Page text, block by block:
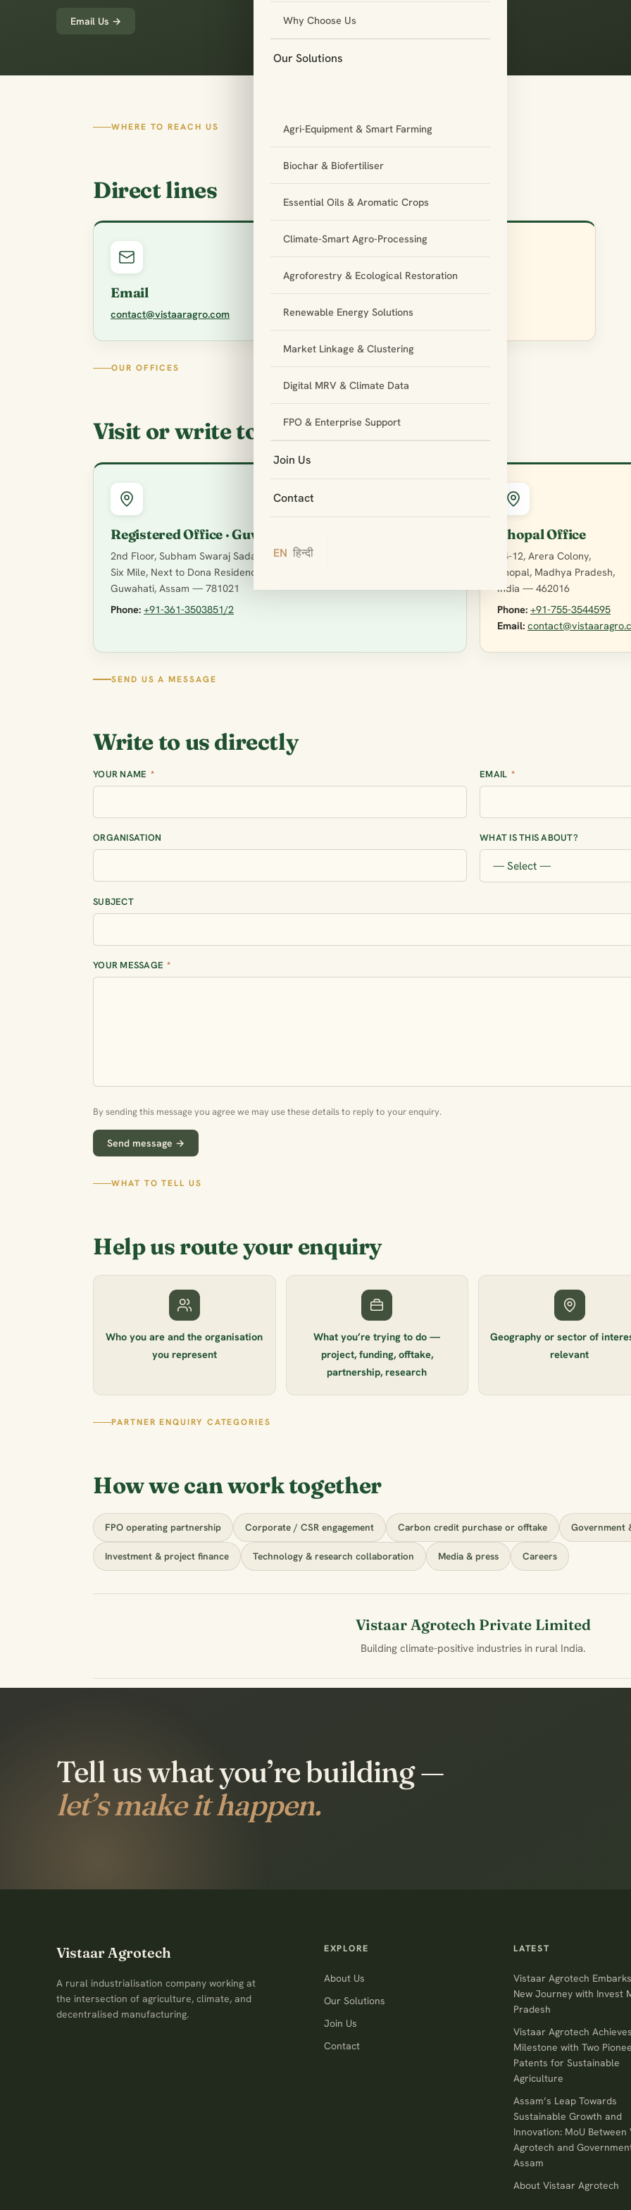
Why Choose Us
Our Solutions
Agri-Equipment & Smart Farming
Biochar & Biofertiliser
Essential Oils & Aromatic Crops
Climate-Smart Agro-Processing
Agroforestry & Ecological Restoration
Renewable Energy Solutions
Market Linkage & Clustering
Digital MRV & Climate Data
FPO & Enterprise Support
Join Us
Contact
EN हिन्दी
Email Us →
WHERE TO REACH US
Direct lines
Email
contact@vistaaragro.com +91-755-3544595
OUR OFFICES
Visit or write to us
Registered Office · Guwahati
2nd Floor, Subham Swaraj Sadan, VIP Road,
Six Mile, Next to Dona Residency,
Guwahati, Assam — 781021
Phone: +91-361-3503851/2
Bhopal Office
E4-12, Arera Colony,
Bhopal, Madhya Pradesh,
India — 462016
Phone: +91-755-3544595
Email:
SEND US A MESSAGE
Write to us directly
YOUR NAME * EMAIL *
ORGANISATION WHAT IS THIS ABOUT?
SUBJECT
YOUR MESSAGE *
By sending this message you agree we may use these details to reply to your enquiry.
Send message →
WHAT TO TELL US
Help us route your enquiry
Who you are and the organisation
you represent
What you’re trying to do —
project, funding, offtake,
partnership, research
Geography or sector of
relevant
PARTNER ENQUIRY CATEGORIES
How we can work together
FPO operating partnership Corporate / CSR engagement Carbon credit purchase or offtake Government
Investment & project finance Technology & research collaboration Media & press Careers
Vistaar Agrotech Private Limited
Building climate-positive industries in rural India.
Tell us what you’re building —
let’s make it happen.
Vistaar Agrotech
A rural industrialisation company working at
the intersection of agriculture, climate, and
decentralised manufacturing.
EXPLORE
About Us
Our Solutions
Join Us
Contact
LATEST
Vistaar Agrotech
New Journey with Invest
Pradesh
Vistaar Agrotech
Milestone with Two
Patents for Sustainable
Agriculture
Assam’s Leap Towards
Sustainable Growth and
Innovation: MoU Between
Agrotech and
Assam
About Vistaar Agrotech